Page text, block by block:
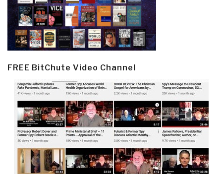
FREE BitChute Video Channel